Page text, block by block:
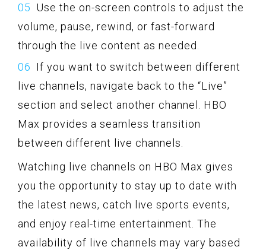
Use the on-screen controls to adjust the
volume, pause, rewind, or fast-forward
through the live content as needed.
If you want to switch between different
live channels, navigate back to the “Live”
section and select another channel. HBO
Max provides a seamless transition
between different live channels.
Watching live channels on HBO Max gives
you the opportunity to stay up to date with
the latest news, catch live sports events,
and enjoy real-time entertainment. The
availability of live channels may vary based